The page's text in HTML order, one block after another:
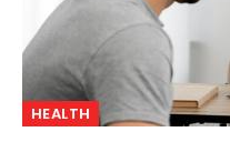
HEALTH